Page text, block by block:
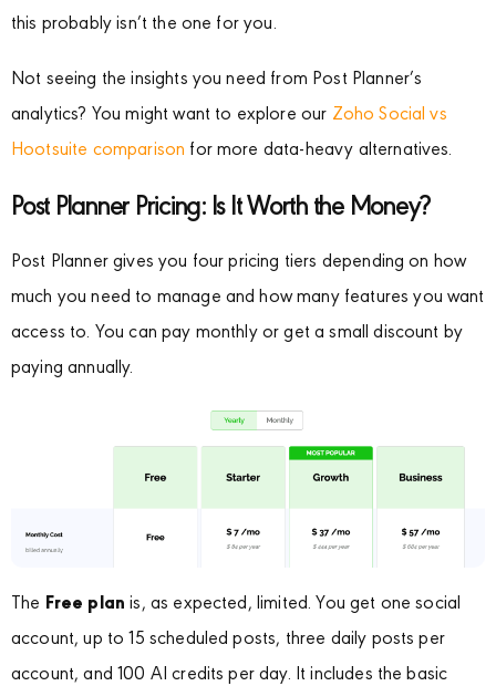
this probably isn’t the one for you.
Not seeing the insights you need from Post Planner’s
analytics? You might want to explore our Zoho Social vs
Hootsuite comparison for more data-heavy alternatives.
Post Planner Pricing: Is It Worth the Money?
Post Planner gives you four pricing tiers depending on how
much you need to manage and how many features you want
access to. You can pay monthly or get a small discount by
paying annually.
The Free plan is, as expected, limited. You get one social
account, up to 15 scheduled posts, three daily posts per
account, and 100 AI credits per day. It includes the basic